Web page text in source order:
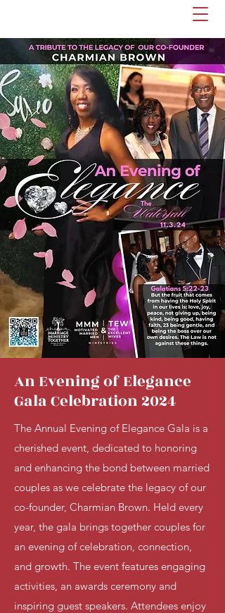
An Evening of Elegance
Gala Celebration 2024
The Annual Evening of Elegance Gala is a
cherished event, dedicated to honoring
and enhancing the bond between married
couples as we celebrate the legacy of our
co-founder, Charmian Brown. Held every
year, the gala brings together couples for
an evening of celebration, connection,
and growth. The event features engaging
activities, an awards ceremony and
inspiring guest speakers. Attendees enjoy